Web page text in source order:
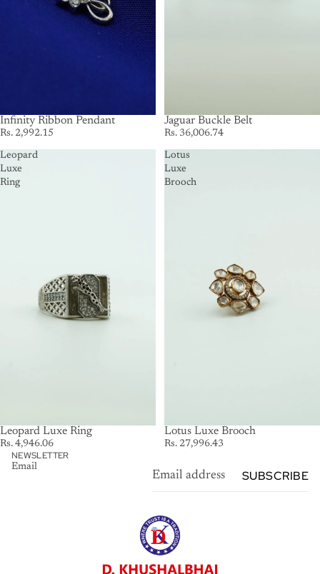
Infinity Ribbon Pendant
Rs. 2,992.15
SOLD OUT
Jaguar Buckle Belt
Rs. 36,006.74
Leopard
Luxe
Ring
Leopard Luxe Ring
Rs. 4,946.06
Lotus
Luxe
Brooch
SOLD OUT
Lotus Luxe Brooch
Rs. 27,996.43
NEWSLETTER
Email
SUBSCRIBE